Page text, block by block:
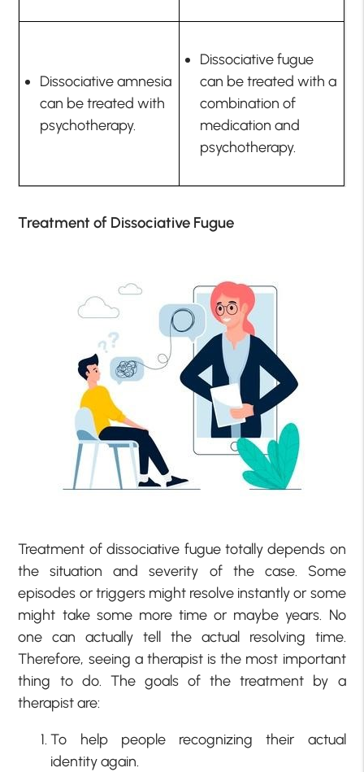
Dissociative amnesia
can be treated with
psychotherapy.
Dissociative fugue
can be treated with a
combination of
medication and
psychotherapy.
Treatment of Dissociative Fugue
Treatment of dissociative fugue totally depends on
the situation and severity of the case. Some
episodes or triggers might resolve instantly or some
might take some more time or maybe years. No
one can actually tell the actual resolving time.
Therefore, seeing a therapist is the most important
thing to do. The goals of the treatment by a
therapist are:
To help people recognizing their actual
identity again.